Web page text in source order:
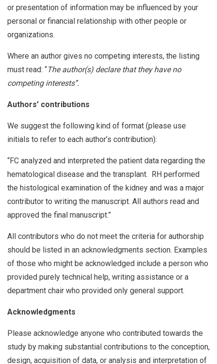
or presentation of information may be influenced by your
personal or financial relationship with other people or
organizations.
Where an author gives no competing interests, the listing
must read: “The author(s) declare that they have no
competing interests’’.
Authors’ contributions
We suggest the following kind of format (please use
initials to refer to each author’s contribution):
“FC analyzed and interpreted the patient data regarding the
hematological disease and the transplant. RH performed
the histological examination of the kidney and was a major
contributor to writing the manuscript. All authors read and
approved the final manuscript.”
All contributors who do not meet the criteria for authorship
should be listed in an acknowledgments section. Examples
of those who might be acknowledged include a person who
provided purely technical help, writing assistance or a
department chair who provided only general support.
Acknowledgments
Please acknowledge anyone who contributed towards the
study by making substantial contributions to the conception,
design, acquisition of data, or analysis and interpretation of